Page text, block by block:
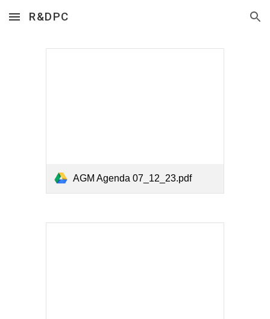
Skip to main content Skip to navigation
R&DPC
AGM Agenda 07_12_23.pdf